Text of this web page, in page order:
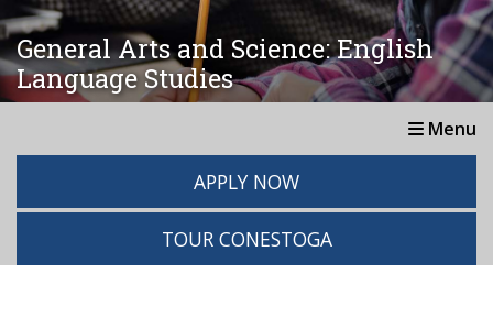
General Arts and Science: English
Language Studies
Menu
APPLY NOW
TOUR CONESTOGA